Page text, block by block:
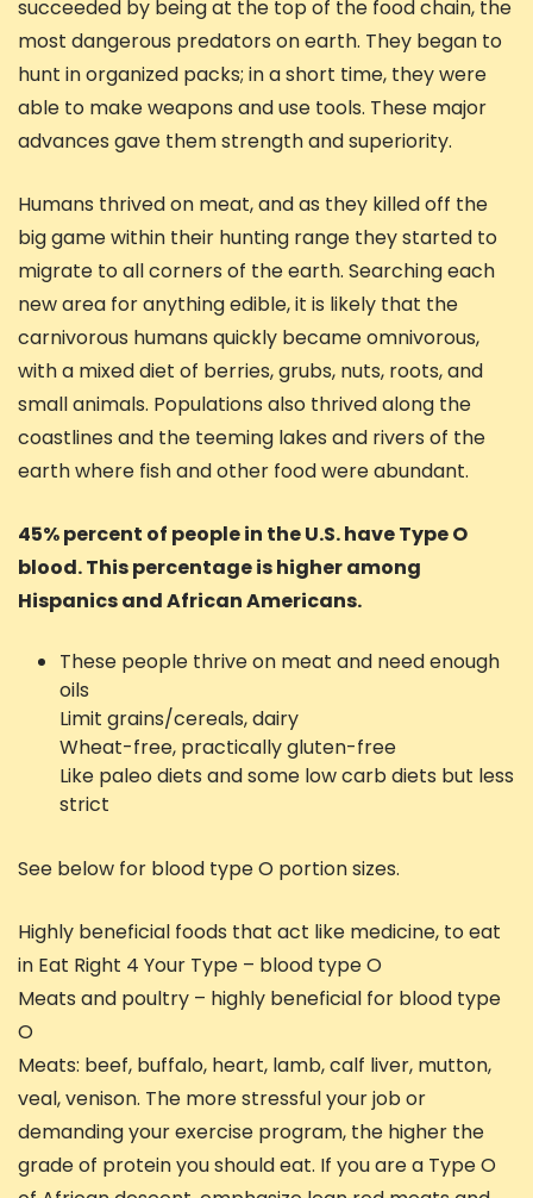
succeeded by being at the top of the food chain, the
most dangerous predators on earth. They began to
hunt in organized packs; in a short time, they were
able to make weapons and use tools. These major
advances gave them strength and superiority.
Humans thrived on meat, and as they killed off the
big game within their hunting range they started to
migrate to all corners of the earth. Searching each
new area for anything edible, it is likely that the
carnivorous humans quickly became omnivorous,
with a mixed diet of berries, grubs, nuts, roots, and
small animals. Populations also thrived along the
coastlines and the teeming lakes and rivers of the
earth where fish and other food were abundant.
45% percent of people in the U.S. have Type O
blood. This percentage is higher among
Hispanics and African Americans.
These people thrive on meat and need enough
oils
Limit grains/cereals, dairy
Wheat-free, practically gluten-free
Like paleo diets and some low carb diets but less
strict
See below for blood type O portion sizes.
Highly beneficial foods that act like medicine, to eat
in Eat Right 4 Your Type – blood type O
Meats and poultry – highly beneficial for blood type
O
Meats: beef, buffalo, heart, lamb, calf liver, mutton,
veal, venison. The more stressful your job or
demanding your exercise program, the higher the
grade of protein you should eat. If you are a Type O